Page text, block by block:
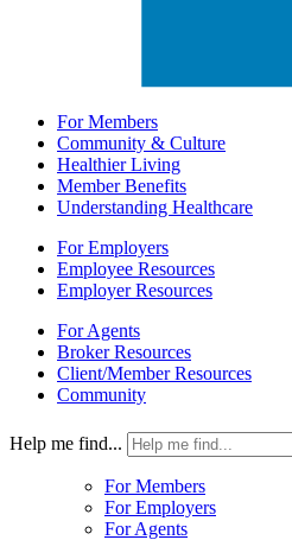
For Members
Community & Culture
Healthier Living
Member Benefits
Understanding Healthcare
For Employers
Employee Resources
Employer Resources
For Agents
Broker Resources
Client/Member Resources
Community
Help me find...
For Members
For Employers
For Agents